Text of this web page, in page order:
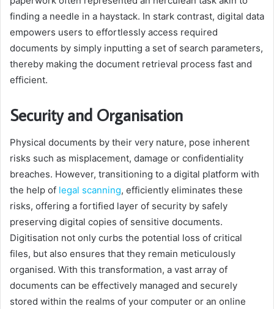
finding a needle in a haystack. In stark contrast, digital data
empowers users to effortlessly access required
documents by simply inputting a set of search parameters,
thereby making the document retrieval process fast and
efficient.
Security and Organisation
Physical documents by their very nature, pose inherent
risks such as misplacement, damage or confidentiality
breaches. However, transitioning to a digital platform with
the help of legal scanning, efficiently eliminates these
risks, offering a fortified layer of security by safely
preserving digital copies of sensitive documents.
Digitisation not only curbs the potential loss of critical
files, but also ensures that they remain meticulously
organised. With this transformation, a vast array of
documents can be effectively managed and securely
stored within the realms of your computer or an online